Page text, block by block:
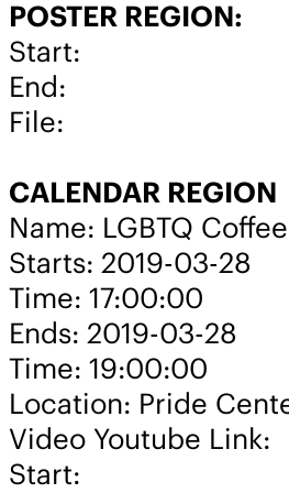
POSTER REGION:
Start:
End:
File:
CALENDAR REGION
Name: LGBTQ
Starts: 2019-03-28
Time: 17:00:00
Ends: 2019-03-28
Time: 19:00:00
Location: Pride
Video Youtube Link:
Start: